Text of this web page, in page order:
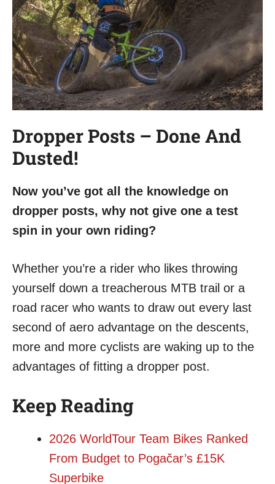
Dropper Posts – Done And
Dusted!
Now you’ve got all the knowledge on
dropper posts, why not give one a test
spin in your own riding?
Whether you’re a rider who likes throwing
yourself down a treacherous MTB trail or a
road racer who wants to draw out every last
second of aero advantage on the descents,
more and more cyclists are waking up to the
advantages of fitting a dropper post.
Keep Reading
2026 WorldTour Team Bikes Ranked
From Budget to Pogačar’s £15K
Superbike